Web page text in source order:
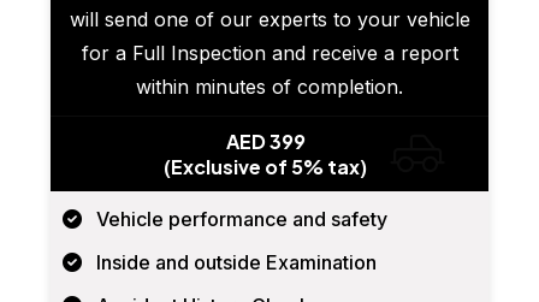
will send one of our experts to your vehicle
for a Full Inspection and receive a report
within minutes of completion.
AED 399
(Exclusive of 5% tax)
Vehicle performance and safety
Inside and outside Examination